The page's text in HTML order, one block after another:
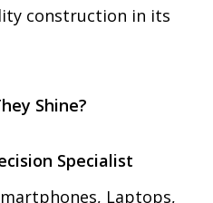
construction in its
Shine?
Specialist
Laptops,